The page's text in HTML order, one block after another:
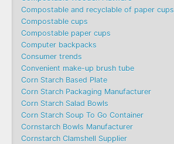
Compostable and recyclable of paper cups
Compostable cups
Compostable paper cups
Computer backpacks
Consumer trends
Convenient make-up brush tube
Corn Starch Based Plate
Corn Starch Packaging Manufacturer
Corn Starch Salad Bowls
Corn Starch Soup To Go Container
Cornstarch Bowls Manufacturer
Cornstarch Clamshell Supplier